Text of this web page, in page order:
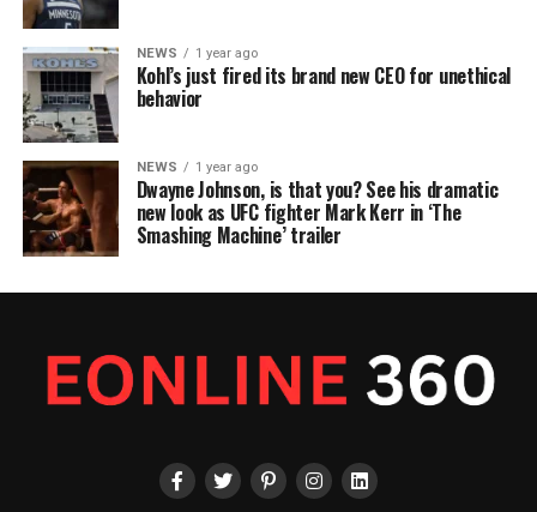
NEWS 1 year ago
Kohl’s just fired its brand new CEO for unethical
behavior
NEWS 1 year ago
Dwayne Johnson, is that you? See his dramatic
new look as UFC fighter Mark Kerr in ‘The
Smashing Machine’ trailer